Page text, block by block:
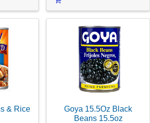
& Rice
Goya 15.5Oz Black
Beans 15.5oz